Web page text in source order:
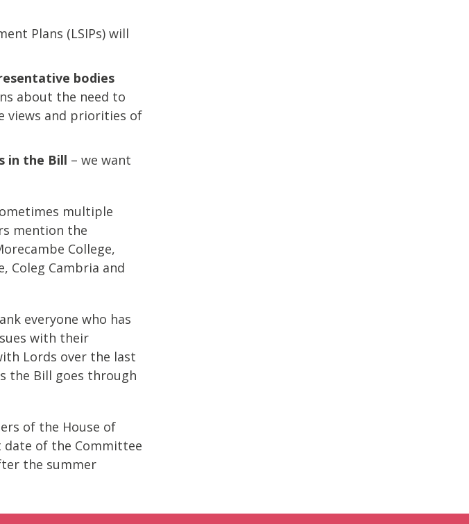
Plans (LSIPs) will
bodies
about the need to
views and priorities of
in the Bill – we want
multiple
mention the
College,
Coleg Cambria and
everyone who has
with their
Lords over the last
the Bill goes through
of the House of
date of the Committee
the summer